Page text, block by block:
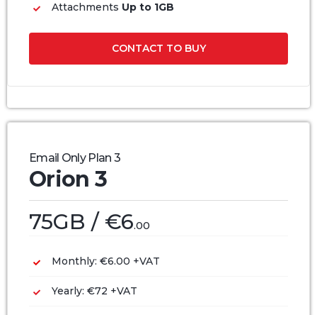
Attachments Up to 1GB
CONTACT TO BUY
Email Only Plan 3
Orion 3
75GB / €6.00
Monthly: €6.00 +VAT
Yearly: €72 +VAT